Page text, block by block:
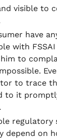
visible to
have
with
to
to trace
to it
depend on